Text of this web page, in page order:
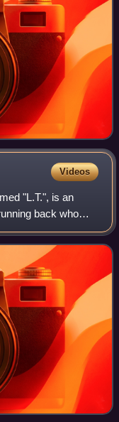
Videos
"L.T.", is an
back who
11 seasons. After